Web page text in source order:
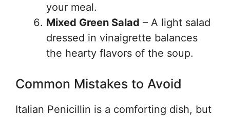
your meal.
Mixed Green Salad – A light salad
dressed in vinaigrette balances
the hearty flavors of the soup.
Common Mistakes to Avoid
Italian Penicillin is a comforting dish, but